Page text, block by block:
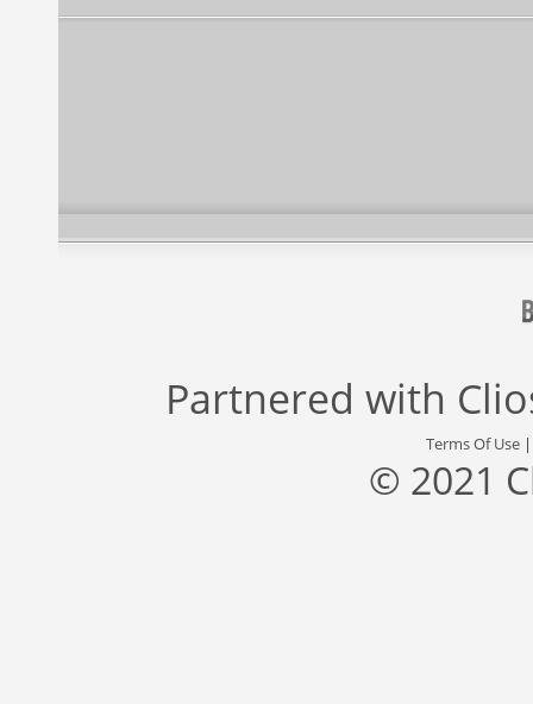
Partnered with
Terms Of Use
© 2021